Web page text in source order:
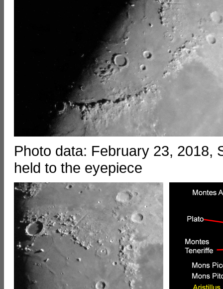
Photo data: February 23, 2018,
held to the eyepiece